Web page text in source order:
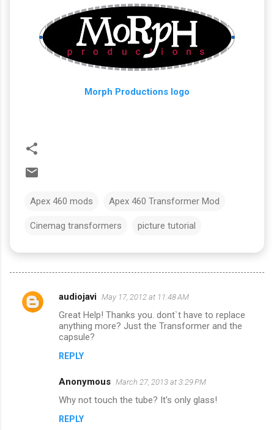
Morph Productions logo
Apex 460 mods Apex 460 Transformer Mod
Cinemag transformers picture tutorial
C
audiojavi May 17, 2012 at 11:48 AM
Great Help! Thanks you. dont`t have to replace
anything more? Just the Transformer and the
capsule?
REPLY
Anonymous March 27, 2013 at 3:29 PM
Why not touch the tube? It's only glass!
REPLY